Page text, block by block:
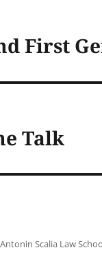
First
Talk
Antonin Scalia Law